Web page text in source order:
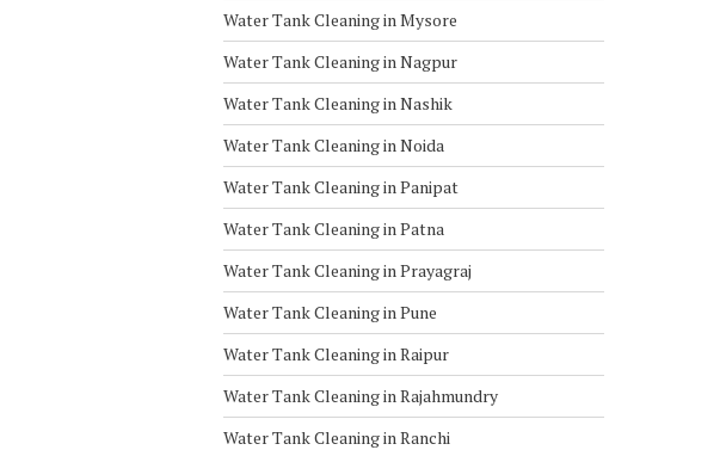
Water Tank Cleaning in Mysore
Water Tank Cleaning in Nagpur
Water Tank Cleaning in Nashik
Water Tank Cleaning in Noida
Water Tank Cleaning in Panipat
Water Tank Cleaning in Patna
Water Tank Cleaning in Prayagraj
Water Tank Cleaning in Pune
Water Tank Cleaning in Raipur
Water Tank Cleaning in Rajahmundry
Water Tank Cleaning in Ranchi